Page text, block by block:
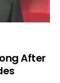
After